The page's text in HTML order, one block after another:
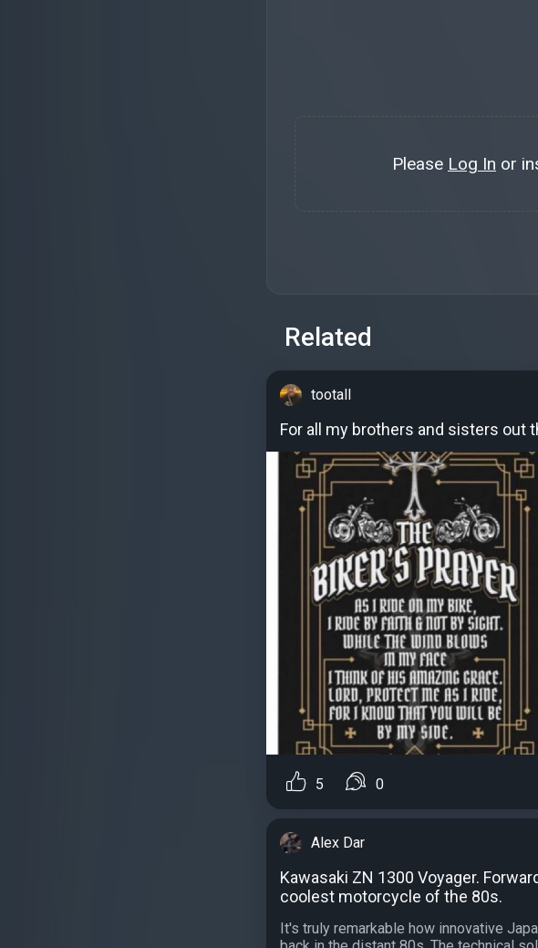
Please Log In or
Related
tootall
For all my brothers and sisters out
5 0
Alex Dar
Kawasaki ZN 1300 Voyager.
coolest motorcycle of the 80s.
It's truly remarkable how innovative